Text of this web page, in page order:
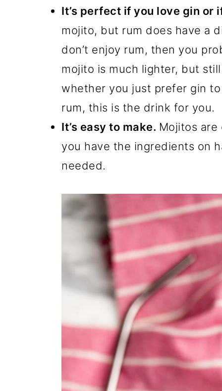
It’s perfect if you love gin or
mojito, but rum does have a
don’t enjoy rum, then you
mojito is much lighter, but
whether you just prefer gin
rum, this is the drink for you.
It’s easy to make. Mojitos are
you have the ingredients on
needed.